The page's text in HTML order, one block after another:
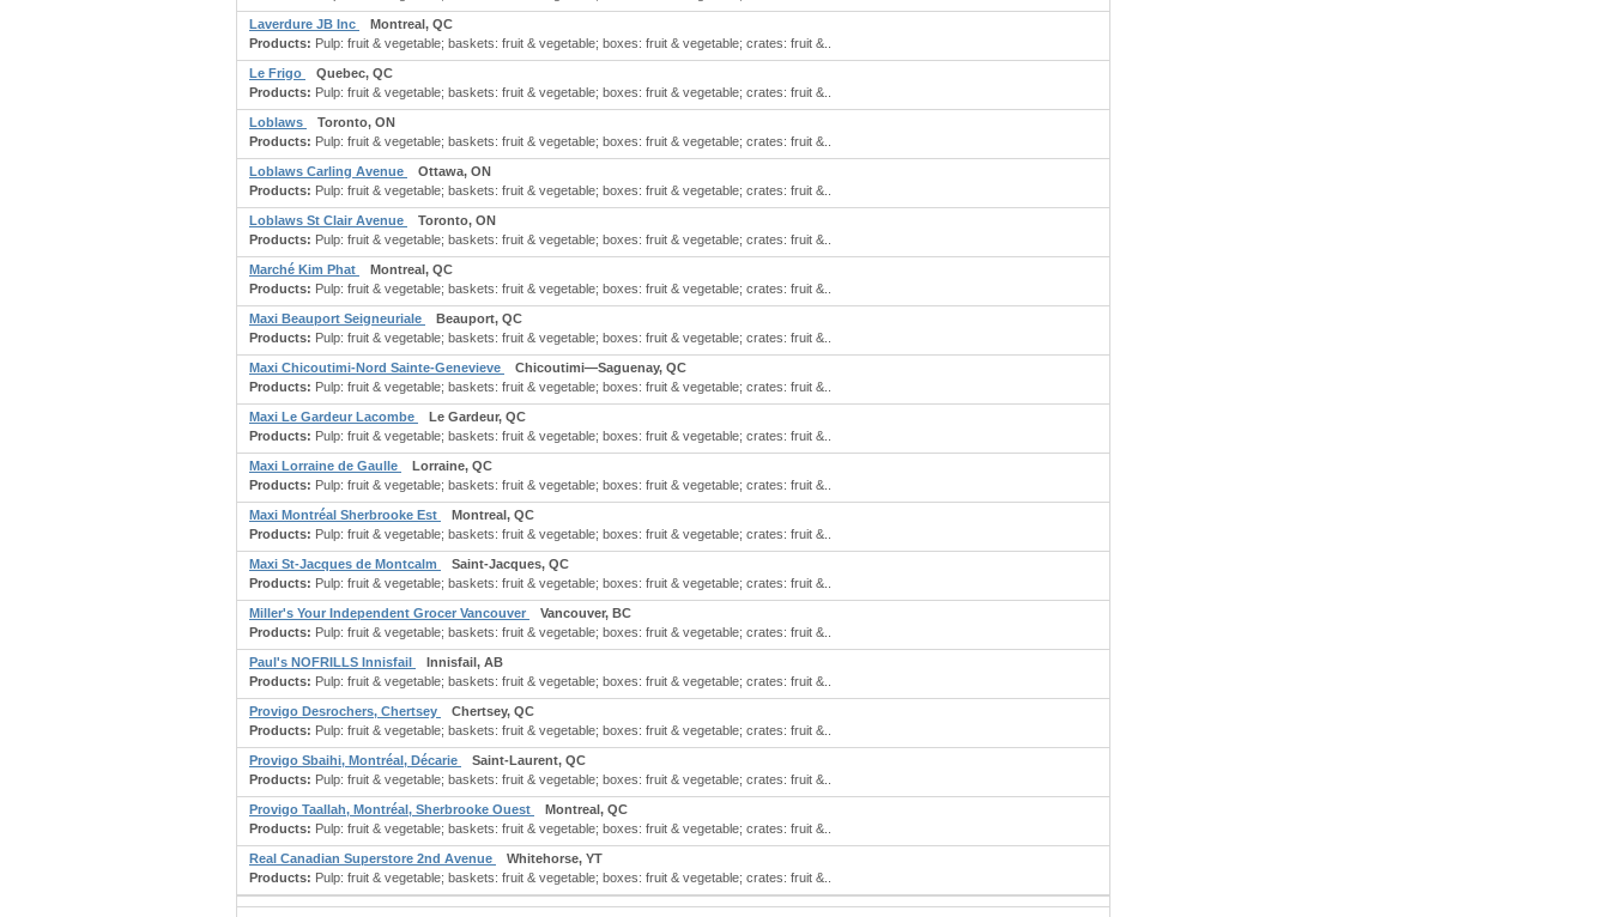
Laverdure JB Inc
Montreal, QC
Products: Pulp: fruit & vegetable; baskets: fruit & vegetable; boxes: fruit & vegetable; crates: fruit &..
Le Frigo
Quebec, QC
Products: Pulp: fruit & vegetable; baskets: fruit & vegetable; boxes: fruit & vegetable; crates: fruit &..
Loblaws
Toronto, ON
Products: Pulp: fruit & vegetable; baskets: fruit & vegetable; boxes: fruit & vegetable; crates: fruit &..
Loblaws Carling Avenue
Ottawa, ON
Products: Pulp: fruit & vegetable; baskets: fruit & vegetable; boxes: fruit & vegetable; crates: fruit &..
Loblaws St Clair Avenue
Toronto, ON
Products: Pulp: fruit & vegetable; baskets: fruit & vegetable; boxes: fruit & vegetable; crates: fruit &..
Marché Kim Phat
Montreal, QC
Products: Pulp: fruit & vegetable; baskets: fruit & vegetable; boxes: fruit & vegetable; crates: fruit &..
Maxi Beauport Seigneuriale
Beauport, QC
Products: Pulp: fruit & vegetable; baskets: fruit & vegetable; boxes: fruit & vegetable; crates: fruit &..
Maxi Chicoutimi-Nord Sainte-Genevieve
Chicoutimi—Saguenay, QC
Products: Pulp: fruit & vegetable; baskets: fruit & vegetable; boxes: fruit & vegetable; crates: fruit &..
Maxi Le Gardeur Lacombe
Le Gardeur, QC
Products: Pulp: fruit & vegetable; baskets: fruit & vegetable; boxes: fruit & vegetable; crates: fruit &..
Maxi Lorraine de Gaulle
Lorraine, QC
Products: Pulp: fruit & vegetable; baskets: fruit & vegetable; boxes: fruit & vegetable; crates: fruit &..
Maxi Montréal Sherbrooke Est
Montreal, QC
Products: Pulp: fruit & vegetable; baskets: fruit & vegetable; boxes: fruit & vegetable; crates: fruit &..
Maxi St-Jacques de Montcalm
Saint-Jacques, QC
Products: Pulp: fruit & vegetable; baskets: fruit & vegetable; boxes: fruit & vegetable; crates: fruit &..
Miller's Your Independent Grocer Vancouver
Vancouver, BC
Products: Pulp: fruit & vegetable; baskets: fruit & vegetable; boxes: fruit & vegetable; crates: fruit &..
Paul's NOFRILLS Innisfail
Innisfail, AB
Products: Pulp: fruit & vegetable; baskets: fruit & vegetable; boxes: fruit & vegetable; crates: fruit &..
Provigo Desrochers, Chertsey
Chertsey, QC
Products: Pulp: fruit & vegetable; baskets: fruit & vegetable; boxes: fruit & vegetable; crates: fruit &..
Provigo Sbaihi, Montréal, Décarie
Saint-Laurent, QC
Products: Pulp: fruit & vegetable; baskets: fruit & vegetable; boxes: fruit & vegetable; crates: fruit &..
Provigo Taallah, Montréal, Sherbrooke Ouest
Montreal, QC
Products: Pulp: fruit & vegetable; baskets: fruit & vegetable; boxes: fruit & vegetable; crates: fruit &..
Real Canadian Superstore 2nd Avenue
Whitehorse, YT
Products: Pulp: fruit & vegetable; baskets: fruit & vegetable; boxes: fruit & vegetable; crates: fruit &..